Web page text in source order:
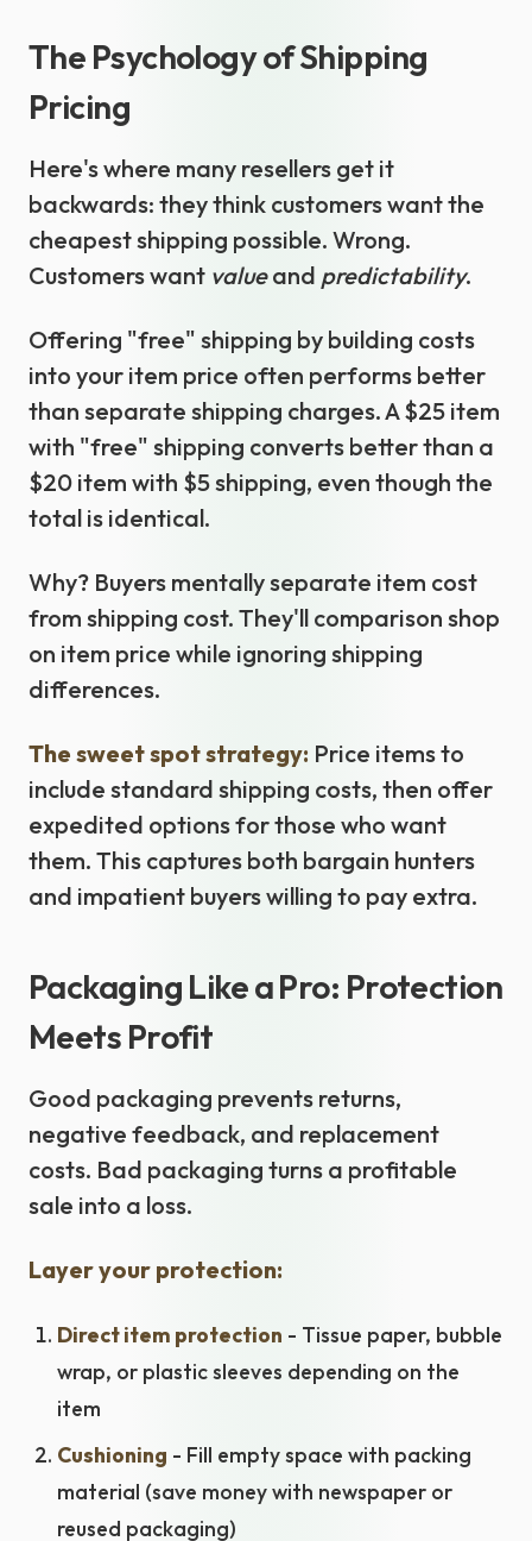
The Psychology of Shipping
Pricing
Here's where many resellers get it
backwards: they think customers want the
cheapest shipping possible. Wrong.
Customers want valueand predictability.
Offering "free" shipping by building costs
into your item price often performs better
than separate shipping charges. A $25 item
with "free" shipping converts better than a
$20 item with $5 shipping, even though the
total is identical.
Why? Buyers mentally separate item cost
from shipping cost. They'll comparison shop
on item price while ignoring shipping
differences.
The sweet spot strategy: Price items to
include standard shipping costs, then offer
expedited options for those who want
them. This captures both bargain hunters
and impatient buyers willing to pay extra.
Packaging Like a Pro: Protection
Meets Profit
Good packaging prevents returns,
negative feedback, and replacement
costs. Bad packaging turns a profitable
sale into a loss.
Layer your protection:
Direct item protection - Tissue paper, bubble
wrap, or plastic sleeves depending on the
item
Cushioning - Fill empty space with packing
material (save money with newspaper or
reused packaging)